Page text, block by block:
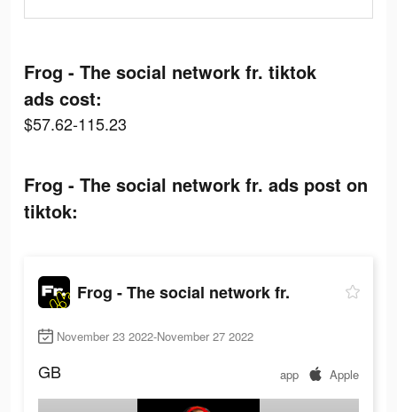
Frog - The social network fr. tiktok
ads cost:
$57.62-115.23
Frog - The social network fr. ads post on
tiktok:
Frog - The social network fr.
November 23 2022-November 27 2022
GB app Apple